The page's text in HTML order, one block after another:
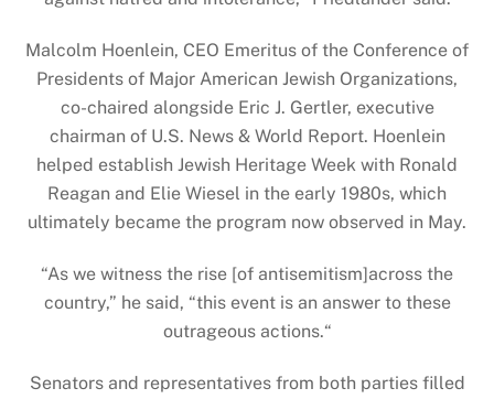
Malcolm Hoenlein, CEO Emeritus of the Conference of
Presidents of Major American Jewish Organizations,
co-chaired alongside Eric J. Gertler, executive
chairman of U.S. News & World Report. Hoenlein
helped establish Jewish Heritage Week with Ronald
Reagan and Elie Wiesel in the early 1980s, which
ultimately became the program now observed in May.
“As we witness the rise [of antisemitism]across the
country,” he said, “this event is an answer to these
outrageous actions.“
Senators and representatives from both parties filled